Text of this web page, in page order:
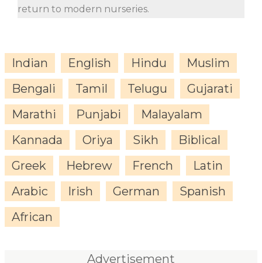
return to modern nurseries.
Indian English Hindu
Muslim
Bengali
Tamil Telugu
Gujarati
Marathi
Punjabi
Malayalam
Kannada
Oriya Sikh
Biblical
Greek
Hebrew French
Latin
Arabic
Irish German
Spanish
African
Advertisement